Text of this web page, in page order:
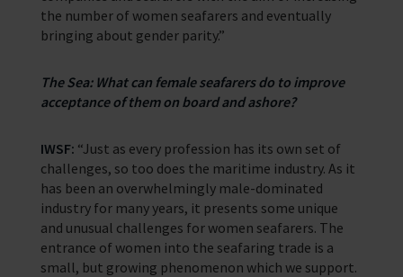
the number of women seafarers and eventually
bringing about gender parity.”
The Sea: What can female seafarers do to improve
acceptance of them on board and ashore?
IWSF: “Just as every profession has its own set of
challenges, so too does the maritime industry. As it
has been an overwhelmingly male-dominated
industry for many years, it presents some unique
and unusual challenges for women seafarers. The
entrance of women into the seafaring trade is a
small, but growing phenomenon which we support.